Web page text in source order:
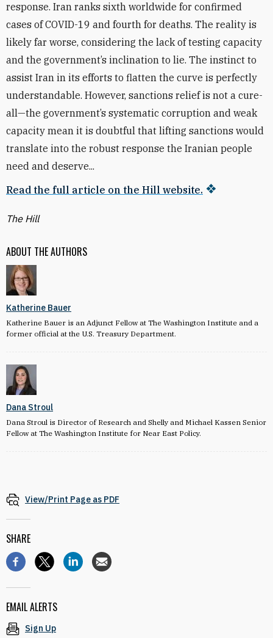
ABOUT THE AUTHORS
Katherine Bauer
Katherine Bauer is an Adjunct Fellow at The Washington Institute and a
former official at the U.S. Treasury Department.
Dana Stroul
Dana Stroul is Director of Research and Shelly and Michael Kassen Senior
Fellow at The Washington Institute for Near East Policy.
response. Iran ranks sixth worldwide for confirmed
cases of COVID-19 and fourth for deaths. The reality is
likely far worse, considering the lack of testing capacity
and the government’s inclination to lie. The instinct to
assist Iran in its efforts to flatten the curve is perfectly
understandable. However, sanctions relief is not a cure-
all—the government’s systematic corruption and weak
capacity mean it is doubtful that lifting sanctions would
translate into the robust response the Iranian people
need and deserve...
Read the full article on the Hill website.
The Hill
View/Print Page as PDF
SHARE
EMAIL ALERTS
Sign Up